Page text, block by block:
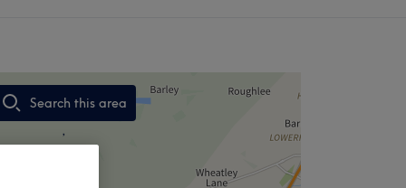
Search this area
,